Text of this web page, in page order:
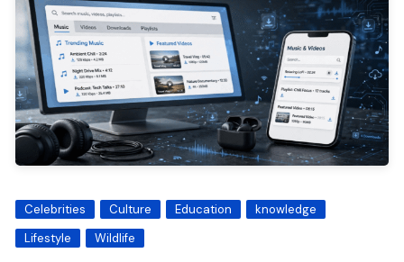
Celebrities Culture Education
knowledge
Lifestyle
Wildlife